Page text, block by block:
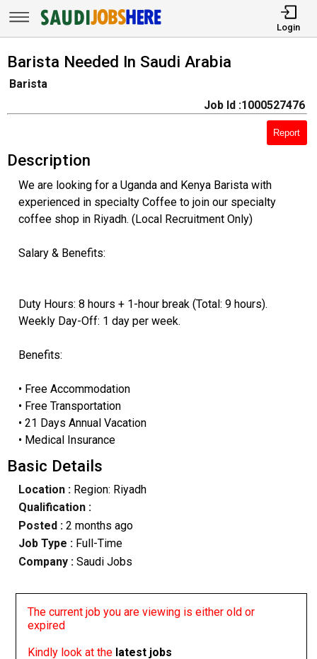
Login
Barista Needed In Saudi Arabia
Barista
Job Id :1000527476
Report
Description
We are looking for a Uganda and Kenya Barista with
experienced in specialty Coffee to join our specialty
coffee shop in Riyadh. (Local Recruitment Only)
Salary & Benefits:
Duty Hours: 8 hours + 1-hour break (Total: 9 hours).
Weekly Day-Off: 1 day per week.
Benefits:
• Free Accommodation
• Free Transportation
• 21 Days Annual Vacation
• Medical Insurance
Basic Details
Location :Region: Riyadh
Qualification :
Posted : 2 months ago
Job Type : Full-Time
Company :Saudi Jobs
The current job you are viewing is either old or
expired
Kindly look at the latest jobs